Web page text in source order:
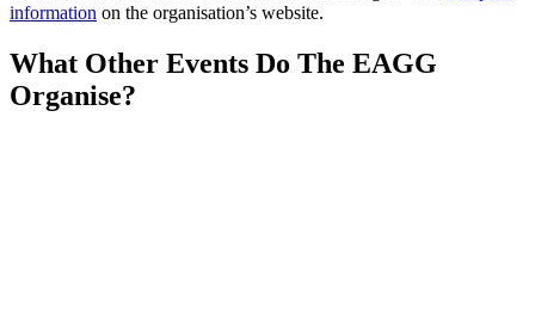
information on the organisation’s website.
What Other Events Do The EAGG
Organise?